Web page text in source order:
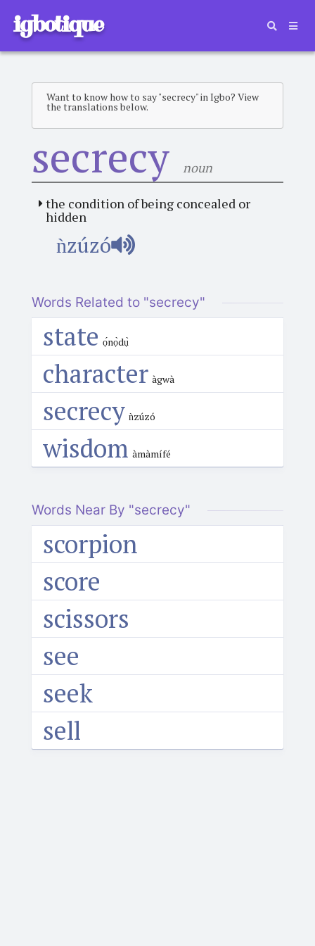
igbotique
Want to know how to say "secrecy" in Igbo? View
the translations below.
secrecy noun
the condition of being concealed or
hidden
ǹzúzó
Words Related to "secrecy"
state ọ́nọ̀dụ̀
character àgwà
secrecy ǹzúzó
wisdom àmàmífé
Words Near By "secrecy"
scorpion
score
scissors
see
seek
sell